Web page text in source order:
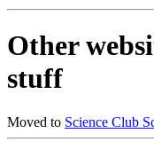
Other
stuff
Moved to Science Club